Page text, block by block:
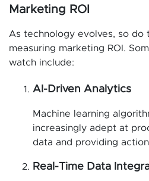
Marketing ROI
As technology evolves, so do
measuring marketing ROI.
watch include:
AI-Driven Analytics
Machine learning
increasingly adept at
data and providing
Real-Time Data